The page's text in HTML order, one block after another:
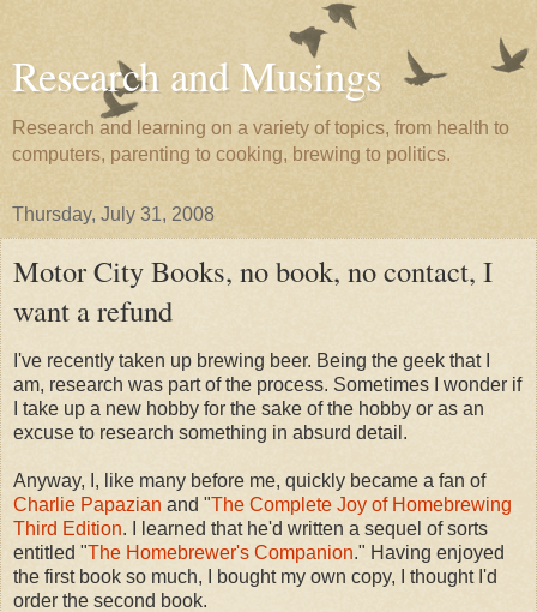
Research and Musings
Research and learning on a variety of topics, from health to
computers, parenting to cooking, brewing to politics.
Thursday, July 31, 2008
Motor City Books, no book, no contact, I
want a refund
I've recently taken up brewing beer. Being the geek that I
am, research was part of the process. Sometimes I wonder if
I take up a new hobby for the sake of the hobby or as an
excuse to research something in absurd detail.
Anyway, I, like many before me, quickly became a fan of
Charlie Papazian and "The Complete Joy of Homebrewing
Third Edition. I learned that he'd written a sequel of sorts
entitled "The Homebrewer's Companion." Having enjoyed
the first book so much, I bought my own copy, I thought I'd
order the second book.